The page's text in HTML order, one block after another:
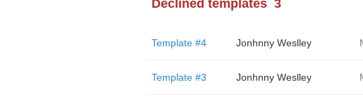
Declined templates 3
Template #4 Jonhnny Weslley
Template #3 Jonhnny Weslley